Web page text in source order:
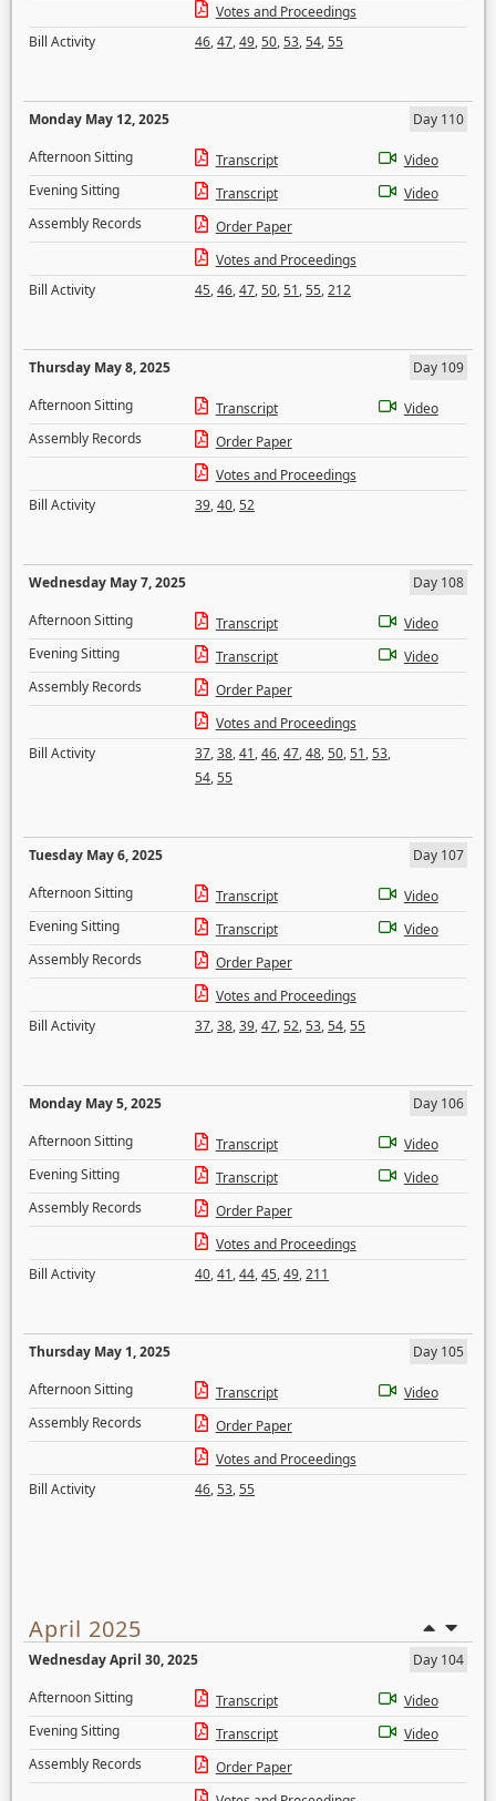
Votes and Proceedings
Bill Activity
46,47,49,50,53,54,55
Monday May 12, 2025
Day 110
Afternoon Sitting
Transcript
Video
Evening Sitting
Transcript
Video
Assembly Records
Order Paper
Votes and Proceedings
Bill Activity
45,46,47,50,51,55,212
Thursday May 8, 2025
Day 109
Afternoon Sitting
Transcript
Video
Assembly Records
Order Paper
Votes and Proceedings
Bill Activity
39,40,52
Wednesday May 7, 2025
Day 108
Afternoon Sitting
Transcript
Video
Evening Sitting
Transcript
Video
Assembly Records
Order Paper
Votes and Proceedings
Bill Activity
37,38,41,46,47,48,50,51,53,
54,55
Tuesday May 6, 2025
Day 107
Afternoon Sitting
Transcript
Video
Evening Sitting
Transcript
Video
Assembly Records
Order Paper
Votes and Proceedings
Bill Activity
37,38,39,47,52,53,54,55
Monday May 5, 2025
Day 106
Afternoon Sitting
Transcript
Video
Evening Sitting
Transcript
Video
Assembly Records
Order Paper
Votes and Proceedings
Bill Activity
40,41,44,45,49,211
Thursday May 1, 2025
Day 105
Afternoon Sitting
Transcript
Video
Assembly Records
Order Paper
Votes and Proceedings
Bill Activity
46,53,55
April 2025
Wednesday April 30, 2025
Day 104
Afternoon Sitting
Transcript
Video
Evening Sitting
Transcript
Video
Assembly Records
Order Paper